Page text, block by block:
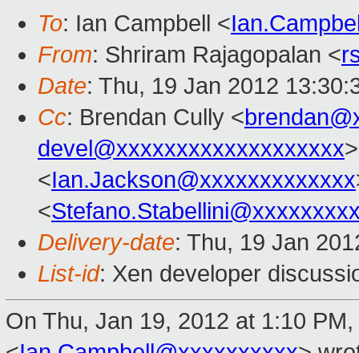
To: Ian Campbell <
From: Shriram Rajagopalan <
Date: Thu, 19 Jan 2012
Cc: Brendan Cully <
devel@xxxxxxxxxxxxxxxxxxx
<Ian.Jackson@xxxxxxxxxxxxx
<
Delivery-date: Thu, 19 Jan
List-id: Xen developer
On Thu, Jan 19, 2012 at 1:10